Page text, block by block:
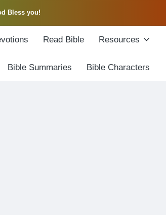
Bless you!
Read Bible Resources
Bible Summaries Bible Characters